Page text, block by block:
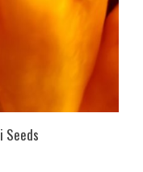
Seeds